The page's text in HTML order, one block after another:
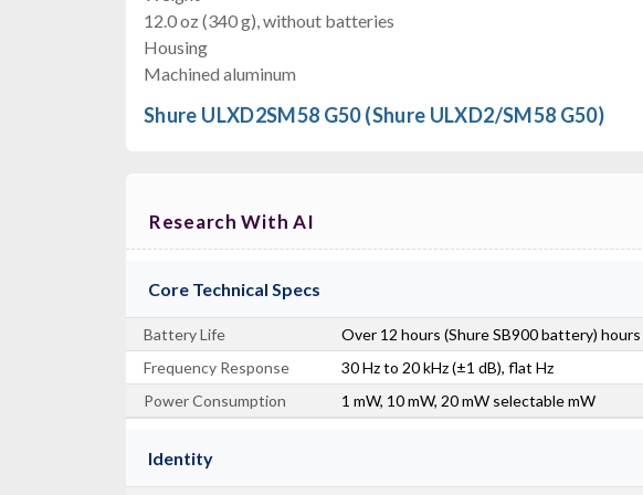
12.0 oz (340 g), without batteries
Housing
Machined aluminum
Shure ULXD2SM58 G50 (Shure ULXD2/SM58 G50)
Research With AI
Core Technical Specs
Battery Life
Over 12 hours (Shure SB900 battery) hours
Frequency Response
30 Hz to 20 kHz (±1 dB), flat Hz
Power Consumption
1 mW, 10 mW, 20 mW selectable mW
Identity